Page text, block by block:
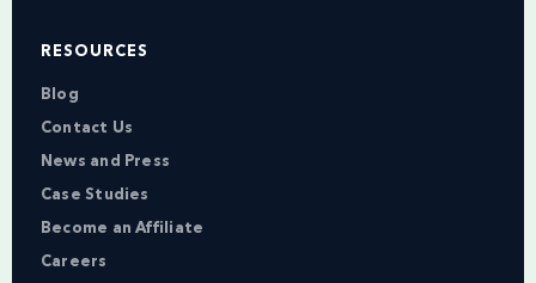
RESOURCES
Blog
Contact Us
News and Press
Case Studies
Become an Affiliate
Careers